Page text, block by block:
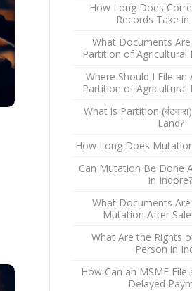
How Long Does
Records Take
What Documents
Partition of Agricultural
Where Should I File
Partition of Agricultural
What is Partition
Land?
How Long Does
Can Mutation Be Done
in Indore?
What Documents
Mutation After
What Are the Rights
Person in
How Can an MSME
Delayed